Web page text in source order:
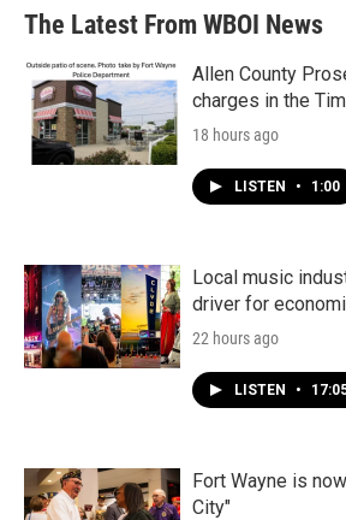
The Latest From WBOI News
Allen County
charges in the
18 hours ago
LISTEN • 1:00
Local music
driver for
22 hours ago
LISTEN •
Fort Wayne is
City"